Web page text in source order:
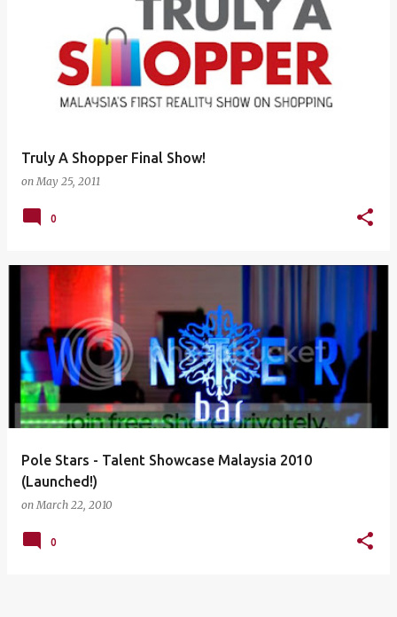
Truly A Shopper Final Show!
onMay 25, 2011
0
Pole Stars - Talent Showcase Malaysia 2010
(Launched!)
onMarch 22, 2010
0